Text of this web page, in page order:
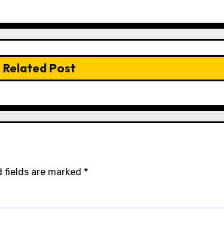
Related Post
fields are marked *